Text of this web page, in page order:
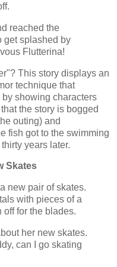
reached the
get splashed by
Flutterina!
This story displays an
technique that
showing characters
the story is bogged
outing) and
fish got to the swimming
years later.
Skates
new pair of skates.
with pieces of a
off for the blades.
her new skates.
can I go skating